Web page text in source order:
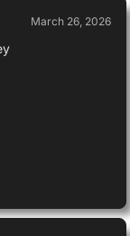
March 26, 2026